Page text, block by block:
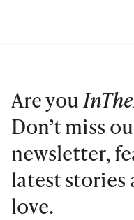
Are you
Don’t miss
newsletter,
latest stories
love.